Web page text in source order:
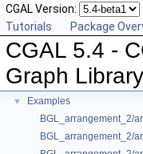
CGAL Version:
Tutorials
Package
CGAL 5.4 -
Graph Library
Deprecated List
Is Model Relationships
Has Model Relationships
Bibliography
► Class and Concept List
▼
Examples
BGL_arrangement_2/
BGL_arrangement_2/